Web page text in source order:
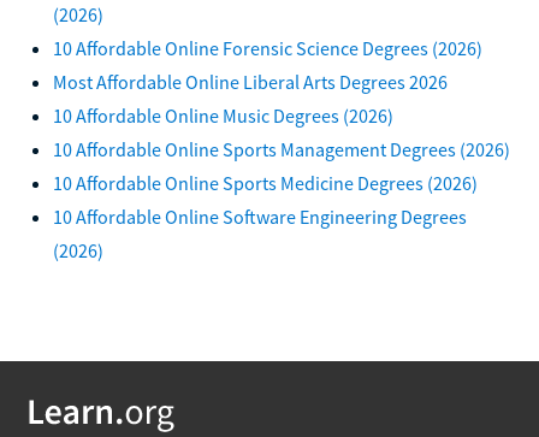
(2026)
10 Affordable Online Forensic Science Degrees (2026)
Most Affordable Online Liberal Arts Degrees 2026
10 Affordable Online Music Degrees (2026)
10 Affordable Online Sports Management Degrees (2026)
10 Affordable Online Sports Medicine Degrees (2026)
10 Affordable Online Software Engineering Degrees
(2026)